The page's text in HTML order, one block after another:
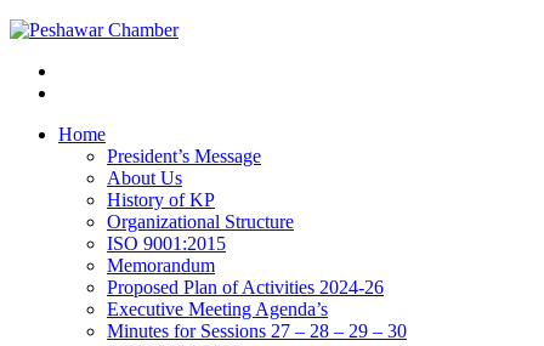
Home
President’s Message
About Us
History of KP
Organizational Structure
ISO 9001:2015
Memorandum
Proposed Plan of Activities 2024-26
Executive Meeting Agenda’s
Minutes for Sessions 27 – 28 – 29 – 30